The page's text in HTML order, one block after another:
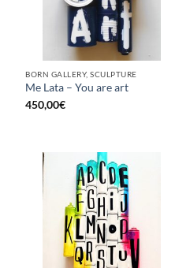
BORN GALLERY, SCULPTURE
Me Lata – You are art
450,00€